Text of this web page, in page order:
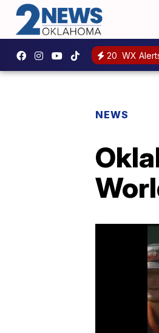
20 WX
NEWS